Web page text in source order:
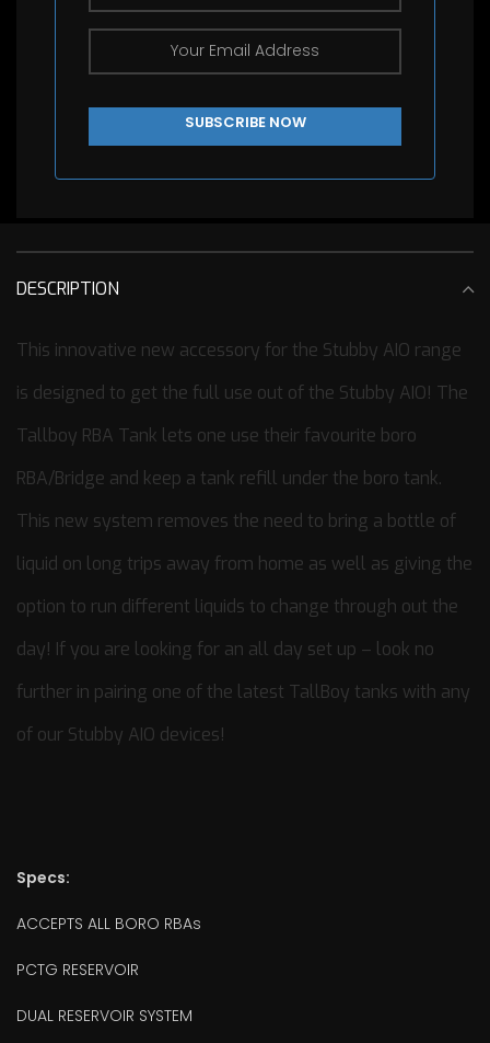
DESCRIPTION
This innovative new accessory for the Stubby AIO range
is designed to get the full use out of the Stubby AIO! The
Tallboy RBA Tank lets one use their favourite boro
RBA/Bridge and keep a tank refill under the boro tank.
This new system removes the need to bring a bottle of
liquid on long trips away from home as well as giving the
option to run different liquids to change through out the
day! If you are looking for an all day set up – look no
further in pairing one of the latest TallBoy tanks with any
of our Stubby AIO devices!
Specs:
ACCEPTS ALL BORO RBAs
PCTG RESERVOIR
DUAL RESERVOIR SYSTEM